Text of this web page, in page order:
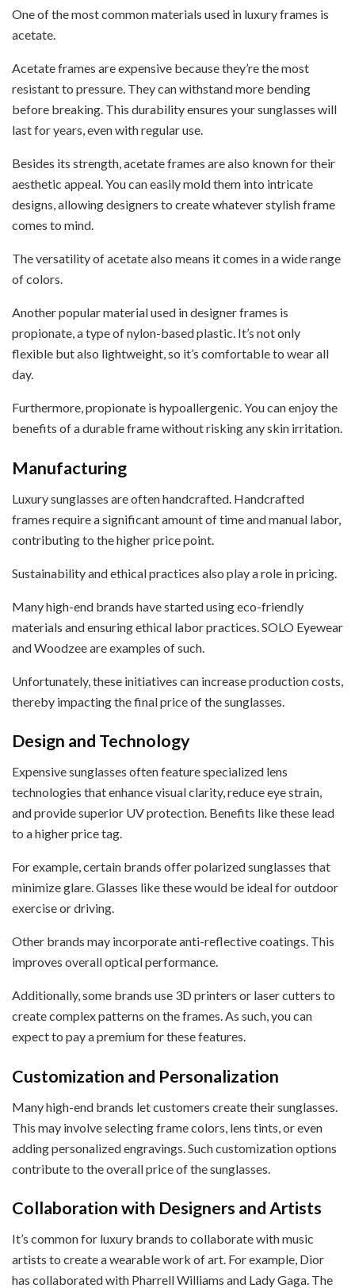
One of the most common materials used in luxury frames is
acetate.
Acetate frames are expensive because they’re the most
resistant to pressure. They can withstand more bending
before breaking. This durability ensures your sunglasses will
last for years, even with regular use.
Besides its strength, acetate frames are also known for their
aesthetic appeal. You can easily mold them into intricate
designs, allowing designers to create whatever stylish frame
comes to mind.
The versatility of acetate also means it comes in a wide range
of colors.
Another popular material used in designer frames is
propionate, a type of nylon-based plastic. It’s not only
flexible but also lightweight, so it’s comfortable to wear all
day.
Furthermore, propionate is hypoallergenic. You can enjoy the
benefits of a durable frame without risking any skin irritation.
Manufacturing
Luxury sunglasses are often handcrafted. Handcrafted
frames require a significant amount of time and manual labor,
contributing to the higher price point.
Sustainability and ethical practices also play a role in pricing.
Many high-end brands have started using eco-friendly
materials and ensuring ethical labor practices. SOLO Eyewear
and Woodzee are examples of such.
Unfortunately, these initiatives can increase production costs,
thereby impacting the final price of the sunglasses.
Design and Technology
Expensive sunglasses often feature specialized lens
technologies that enhance visual clarity, reduce eye strain,
and provide superior UV protection. Benefits like these lead
to a higher price tag.
For example, certain brands offer polarized sunglasses that
minimize glare. Glasses like these would be ideal for outdoor
exercise or driving.
Other brands may incorporate anti-reflective coatings. This
improves overall optical performance.
Additionally, some brands use 3D printers or laser cutters to
create complex patterns on the frames. As such, you can
expect to pay a premium for these features.
Customization and Personalization
Many high-end brands let customers create their sunglasses.
This may involve selecting frame colors, lens tints, or even
adding personalized engravings. Such customization options
contribute to the overall price of the sunglasses.
Collaboration with Designers and Artists
It’s common for luxury brands to collaborate with music
artists to create a wearable work of art. For example, Dior
has collaborated with Pharrell Williams and Lady Gaga. The